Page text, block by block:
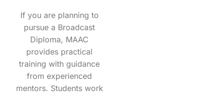
If you are planning to
pursue a Broadcast
Diploma, MAAC
provides practical
training with guidance
from experienced
mentors. Students work